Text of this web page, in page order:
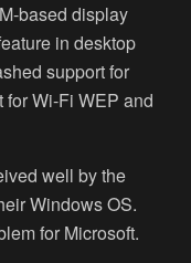
based display
in desktop
support for
Wi-Fi WEP and
well by the
Windows OS.
for Microsoft.